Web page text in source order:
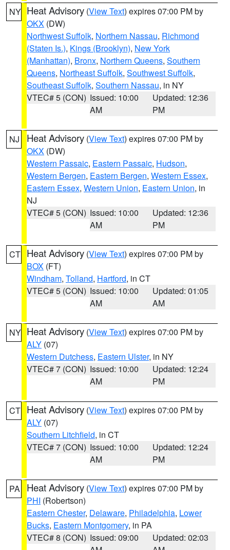
NY Heat Advisory (View Text) expires 07:00 PM by
OKX (DW)
Northwest Suffolk, Northern Nassau, Richmond
(Staten Is.), Kings (Brooklyn), New York
(Manhattan), Bronx, Northern Queens, Southern
Queens, Northeast Suffolk, Southwest Suffolk,
Southeast Suffolk, Southern Nassau, in NY
VTEC# 5 (CON) Issued: 10:00
AM
Updated: 12:36
PM
NJ Heat Advisory (View Text) expires 07:00 PM by
OKX (DW)
Western Passaic, Eastern Passaic, Hudson,
Western Bergen, Eastern Bergen, Western Essex,
Eastern Essex, Western Union, Eastern Union, in
NJ
VTEC# 5 (CON) Issued: 10:00
AM
Updated: 12:36
PM
CT Heat Advisory (View Text) expires 07:00 PM by
BOX (FT)
Windham, Tolland, Hartford, in CT
VTEC# 5 (CON) Issued: 10:00
AM
Updated: 01:05
AM
NY Heat Advisory (View Text) expires 07:00 PM by
ALY (07)
Western Dutchess, Eastern Ulster, in NY
VTEC# 7 (CON) Issued: 10:00
AM
Updated: 12:24
PM
CT Heat Advisory (View Text) expires 07:00 PM by
ALY (07)
Southern Litchfield, in CT
VTEC# 7 (CON) Issued: 10:00
AM
Updated: 12:24
PM
PA Heat Advisory (View Text) expires 07:00 PM by
PHI (Robertson)
Eastern Chester, Delaware, Philadelphia, Lower
Bucks, Eastern Montgomery, in PA
VTEC# 8 (CON) Issued: 09:00
Updated: 02:03